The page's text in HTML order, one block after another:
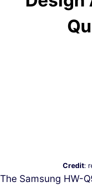
Credit:
The Samsung HW-